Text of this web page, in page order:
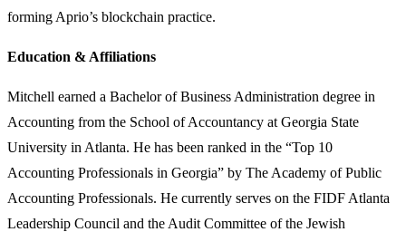
forming Aprio’s blockchain practice.
Education & Affiliations
Mitchell earned a Bachelor of Business Administration degree in
Accounting from the School of Accountancy at Georgia State
University in Atlanta. He has been ranked in the “Top 10
Accounting Professionals in Georgia” by The Academy of Public
Accounting Professionals. He currently serves on the FIDF Atlanta
Leadership Council and the Audit Committee of the Jewish